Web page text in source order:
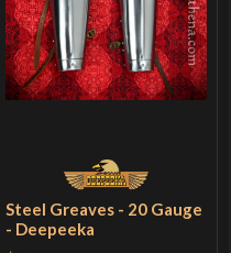
Steel Greaves - 20 Gauge
- Deepeeka